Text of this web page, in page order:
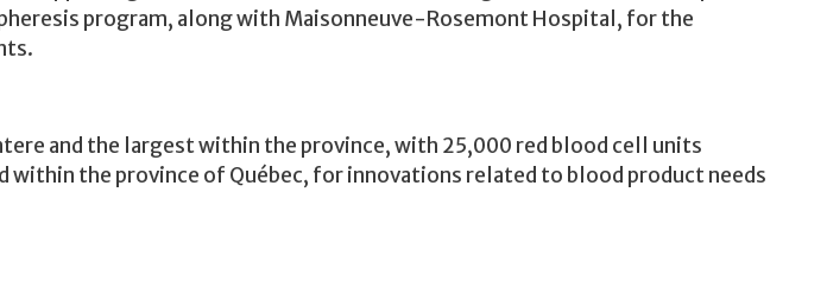
program, along with Maisonneuve-Rosemont Hospital, for the
and the largest within the province, with 25,000 red blood cell units
the province of Québec, for innovations related to blood product needs